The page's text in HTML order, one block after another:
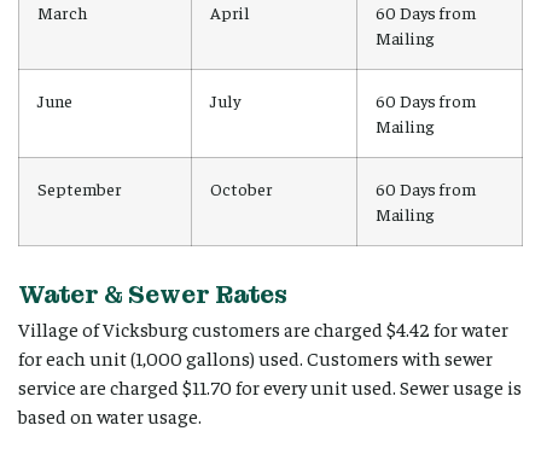
March April
60 Days from
Mailing
June July
60 Days from
Mailing
September October
60 Days from
Mailing
Water & Sewer Rates
Village of Vicksburg customers are charged $4.42 for water
for each unit (1,000 gallons) used. Customers with sewer
service are charged $11.70 for every unit used. Sewer usage is
based on water usage.